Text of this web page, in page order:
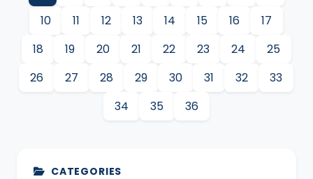
10
11 12 13 14 15 16
17
18
19 20 21 22 23 24
25
26
27 28 29 30 31 32
33
34
35 36
CATEGORIES